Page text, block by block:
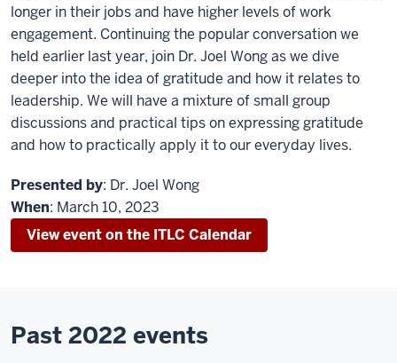
longer in their jobs and have higher levels of work
engagement. Continuing the popular conversation we
held earlier last year, join Dr. Joel Wong as we dive
deeper into the idea of gratitude and how it relates to
leadership. We will have a mixture of small group
discussions and practical tips on expressing gratitude
and how to practically apply it to our everyday lives.
Presented by: Dr. Joel Wong
When: March 10, 2023
View event on the ITLC Calendar
Past 2022 events